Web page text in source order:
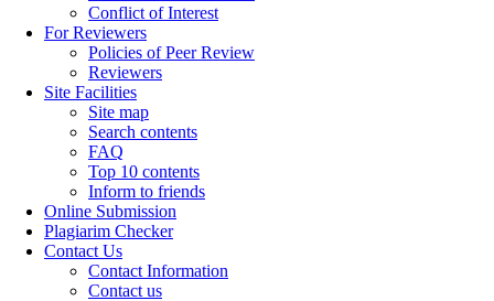
Conflict of Interest
For Reviewers
Policies of Peer Review
Reviewers
Site Facilities
Site map
Search contents
FAQ
Top 10 contents
Inform to friends
Online Submission
Plagiarim Checker
Contact Us
Contact Information
Contact us